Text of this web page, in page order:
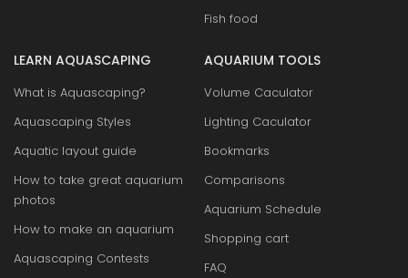
Fish food
LEARN AQUASCAPING
What is Aquascaping?
Aquascaping Styles
Aquatic layout guide
How to take great aquarium
photos
How to make an aquarium
Aquascaping Contests
AQUARIUM TOOLS
Volume Caculator
Lighting Caculator
Bookmarks
Comparisons
Aquarium Schedule
Shopping cart
FAQ